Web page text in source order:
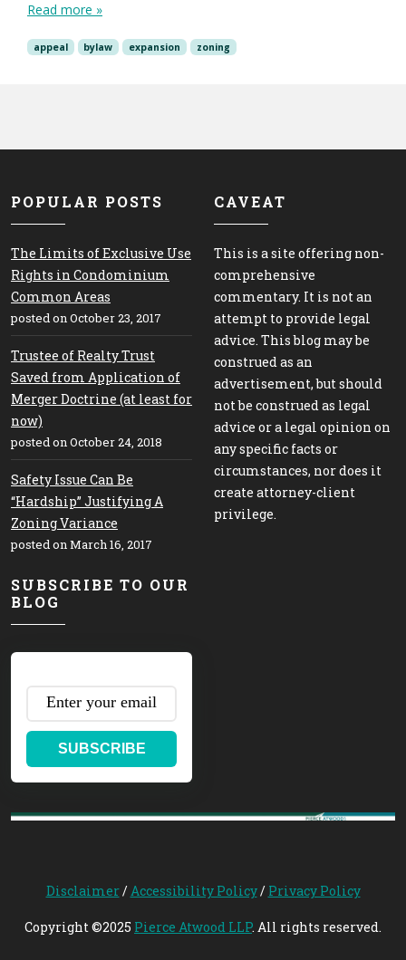
Read more »
appeal bylaw expansion zoning
POPULAR POSTS
The Limits of Exclusive Use
Rights in Condominium
Common Areas
posted on October 23, 2017
Trustee of Realty Trust
Saved from Application of
Merger Doctrine (at least for
now)
posted on October 24, 2018
Safety Issue Can Be
“Hardship” Justifying A
Zoning Variance
posted on March 16, 2017
CAVEAT
This is a site offering non-
comprehensive
commentary. It is not an
attempt to provide legal
advice. This blog may be
construed as an
advertisement, but should
not be construed as legal
advice or a legal opinion on
any specific facts or
circumstances, nor does it
create attorney-client
privilege.
SUBSCRIBE TO OUR
BLOG
SUBSCRIBE
Disclaimer/Accessibility Policy/ Privacy Policy
Copyright ©2025 Pierce Atwood LLP. All rights reserved.